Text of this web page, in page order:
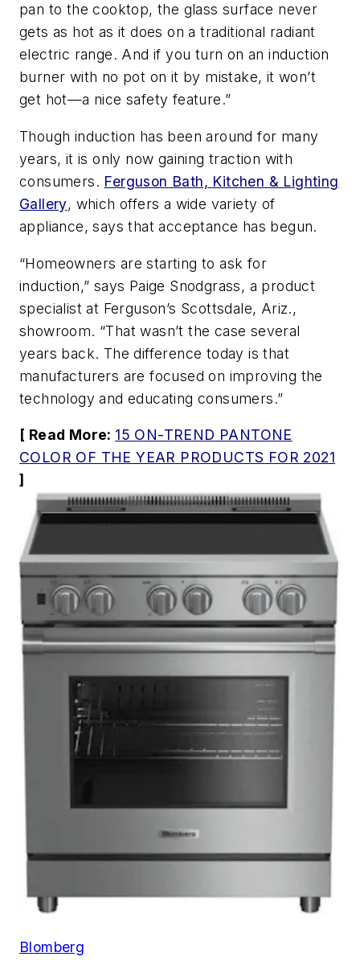
pan to the cooktop, the glass surface never
gets as hot as it does on a traditional radiant
electric range. And if you turn on an induction
burner with no pot on it by mistake, it won’t
get hot—a nice safety feature.”
Though induction has been around for many
years, it is only now gaining traction with
consumers. Ferguson Bath, Kitchen & Lighting
Gallery, which offers a wide variety of
appliance, says that acceptance has begun.
“Homeowners are starting to ask for
induction,” says Paige Snodgrass, a product
specialist at Ferguson’s Scottsdale, Ariz.,
showroom. “That wasn’t the case several
years back. The difference today is that
manufacturers are focused on improving the
technology and educating consumers.”
[ Read More: 15 ON-TREND PANTONE
COLOR OF THE YEAR PRODUCTS FOR 2021
]
Blomberg